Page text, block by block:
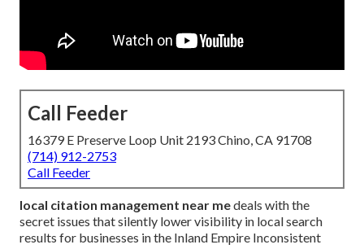
Call Feeder
16379 E Preserve Loop Unit 2193 Chino, CA 91708
(714) 912-2753
Call Feeder
local citation management near medeals with the
secret issues that silently lower visibility in local search
results for businesses in the Inland Empire Inconsistent